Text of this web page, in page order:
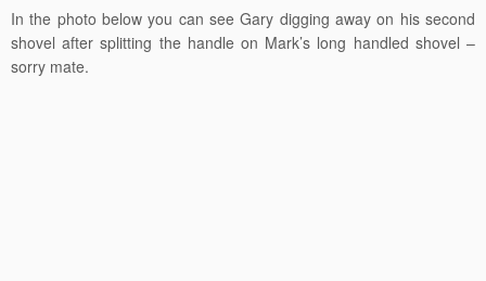
In the photo below you can see Gary digging away on his second
shovel after splitting the handle on Mark’s long handled shovel –
sorry mate.